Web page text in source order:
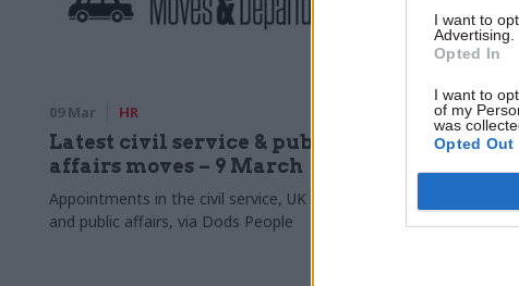
I want to
Advertising.
Opted In
I want to
of my
was
Opted Out
09 Mar HR
Latest civil service & public
affairs moves – 9 March
Appointments in the civil service, UK politics,
and public affairs, via Dods People
06 Mar HR
Union
PCS and MPs